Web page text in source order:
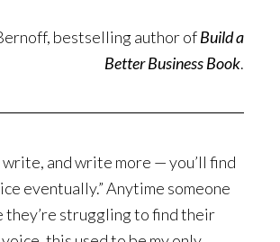
bestselling author ofBuild a
Better Business Book.
and write more — you’ll find
eventually.” Anytime someone
they’re struggling to find their